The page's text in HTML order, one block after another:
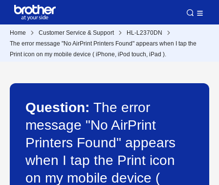
Home Customer Service & Support
HL-L2370DN
The error message "No AirPrint Printers Found" appears when I tap the
Print icon on my mobile device ( iPhone, iPod touch, iPad ).
Question: The error
message "No AirPrint
Printers Found" appears
when I tap the Print icon
on my mobile device (